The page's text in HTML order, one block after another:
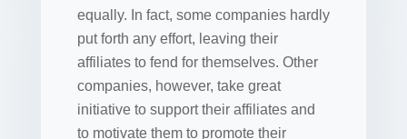
equally. In fact, some companies hardly
put forth any effort, leaving their
affiliates to fend for themselves. Other
companies, however, take great
initiative to support their affiliates and
to motivate them to promote their